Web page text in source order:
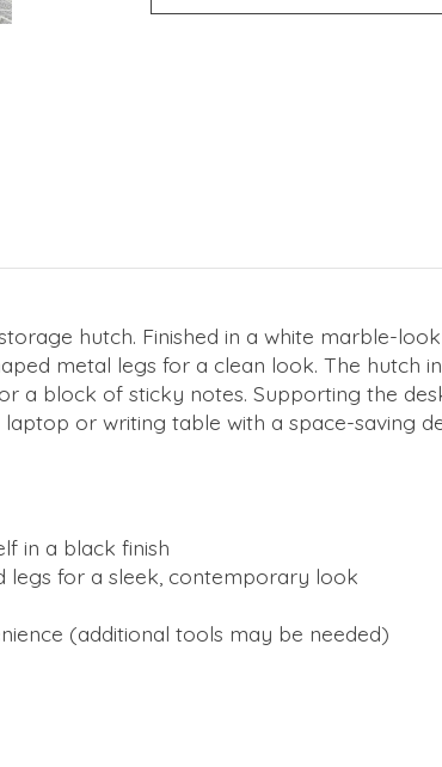
hutch. Finished in a white marble-
metal legs for a clean look. The hutch
a block of sticky notes. Supporting the
or writing table with a space-saving
in a black finish
legs for a sleek, contemporary look
(additional tools may be needed)